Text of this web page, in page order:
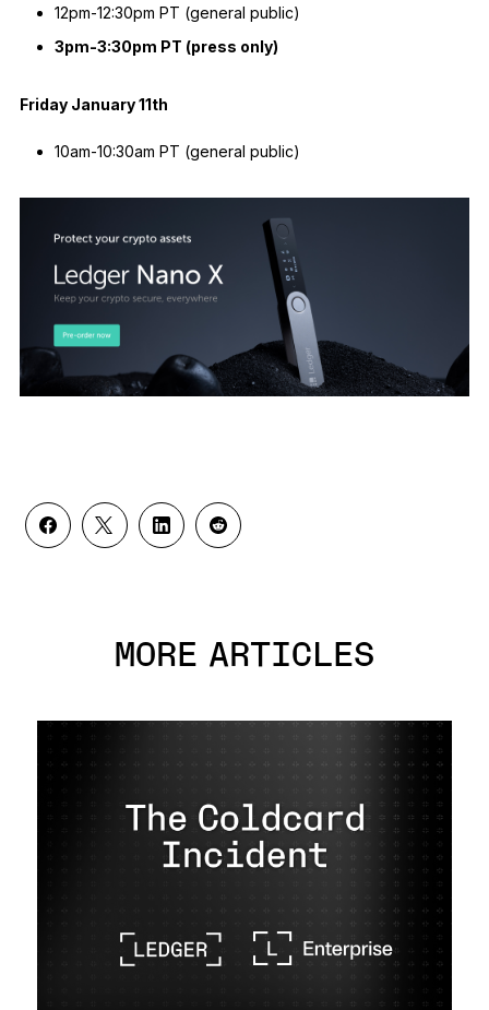
12pm-12:30pm PT (general public)
3pm-3:30pm PT (press only)
Friday January 11th
10am-10:30am PT (general public)
MORE ARTICLES